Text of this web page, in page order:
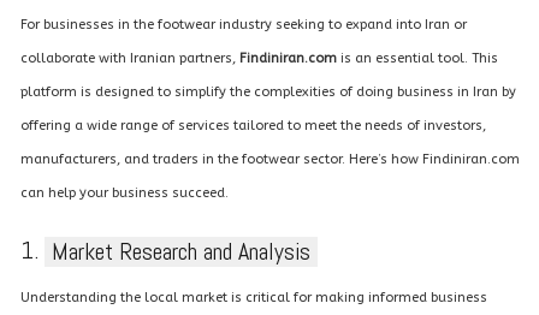
For businesses in the footwear industry seeking to expand into Iran or
collaborate with Iranian partners, Findiniran.comis an essential tool. This
platform is designed to simplify the complexities of doing business in Iran by
offering a wide range of services tailored to meet the needs of investors,
manufacturers, and traders in the footwear sector. Here’s how Findiniran.com
can help your business succeed.
1. Market Research and Analysis
Understanding the local market is critical for making informed business